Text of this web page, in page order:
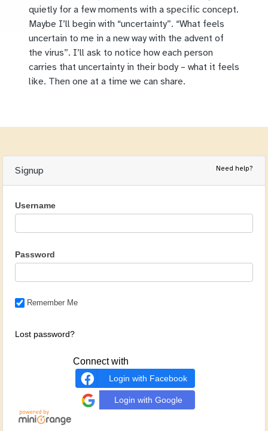
quietly for a few moments with a specific concept.
Maybe I’ll begin with “uncertainty”. “What feels
uncertain to me in a new way with the advent of
the virus”. I’ll ask to notice how each person
carries that uncertainty in their body – what it feels
like. Then one at a time we can share.
Signup Need help?
Username
Password
Remember Me
Lost password?
Connect with
Login with Facebook
Login with Google